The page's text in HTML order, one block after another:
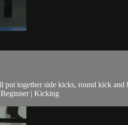
together side kicks, round kick and
| Kicking